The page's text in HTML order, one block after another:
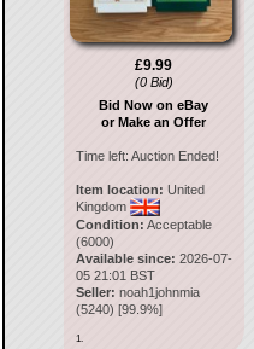
£9.99
(0 Bid)
Bid Now on eBay
or Make an Offer
Time left: Auction Ended!
Item location: United
Kingdom
Condition: Acceptable
(6000)
Available since: 2026-07-
05 21:01 BST
Seller: noah1johnmia
(5240) [99.9%]
1.